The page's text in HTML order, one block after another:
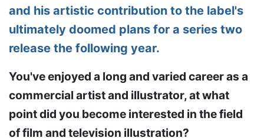
and his artistic contribution to the label's
ultimately doomed plans for a series two
release the following year.
You've enjoyed a long and varied career as a
commercial artist and illustrator, at what
point did you become interested in the field
of film and television illustration?